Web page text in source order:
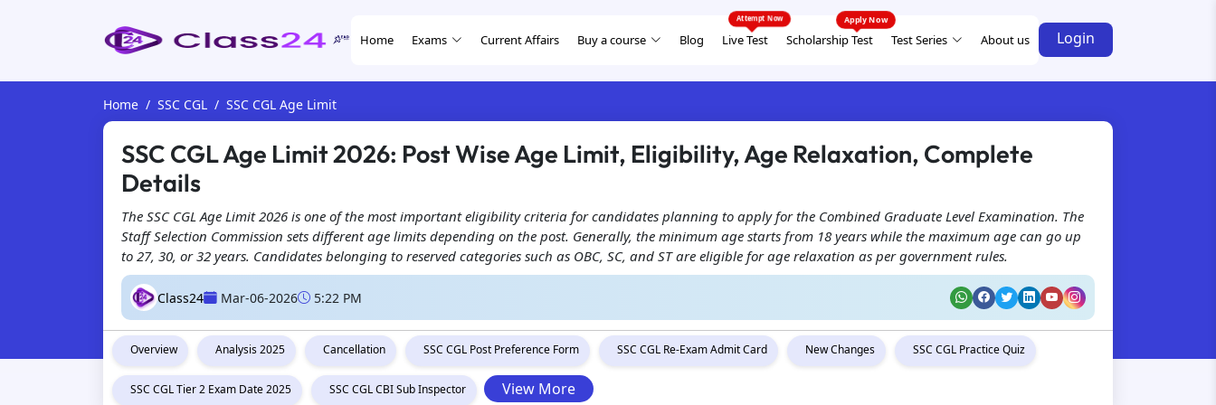
Home Exams Current Affairs Buy a course Blog Live Test Scholarship Test Test Series About us Login
Home SSC CGL SSC CGL Age Limit
SSC CGL Age Limit 2026: Post Wise Age Limit, Eligibility, Age Relaxation, Complete
Details
The SSC CGL Age Limit 2026 is one of the most important eligibility criteria for candidates planning to apply for the Combined Graduate Level Examination. The
Staff Selection Commission sets different age limits depending on the post. Generally, the minimum age starts from 18 years while the maximum age can go up
to 27, 30, or 32 years. Candidates belonging to reserved categories such as OBC, SC, and ST are eligible for age relaxation as per government rules.
Class24 Mar-06-2026 5:22 PM
Overview Analysis 2025 Cancellation SSC CGL Post Preference Form SSC CGL Re-Exam Admit Card New Changes SSC CGL Practice Quiz
SSC CGL Tier 2 Exam Date 2025 SSC CGL CBI Sub Inspector View More